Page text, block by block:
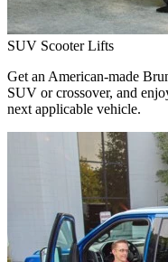
SUV Scooter Lifts
Get an American-made
SUV or crossover, and
next applicable vehicle.